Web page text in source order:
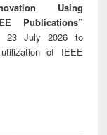
Using
Publications”
23 July 2026 to
of IEEE